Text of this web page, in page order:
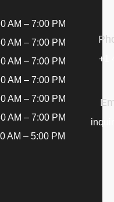
AM – 7:00 PM
AM – 7:00 PM
AM – 7:00 PM
AM – 7:00 PM
AM – 7:00 PM
AM – 7:00 PM
AM – 5:00 PM
+1